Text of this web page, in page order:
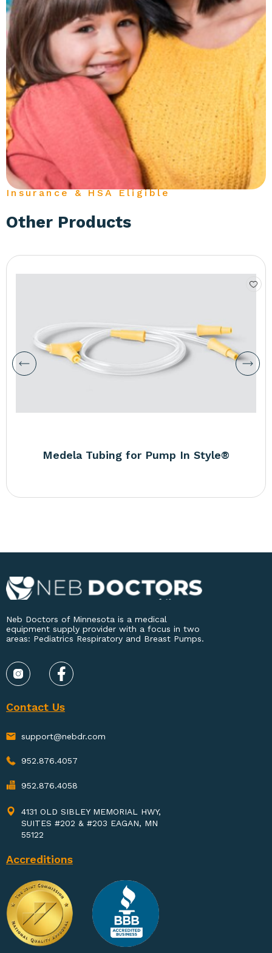
Insurance & HSA Eligible
Other Products
Medela Tubing for Pump In Style®
Neb Doctors of Minnesota is a medical
equipment supply provider with a focus in two
areas: Pediatrics Respiratory and Breast Pumps.
Contact Us
support@nebdr.com
952.876.4057
952.876.4058
4131 OLD SIBLEY MEMORIAL HWY,
SUITES #202 & #203 EAGAN, MN
55122
Accreditions